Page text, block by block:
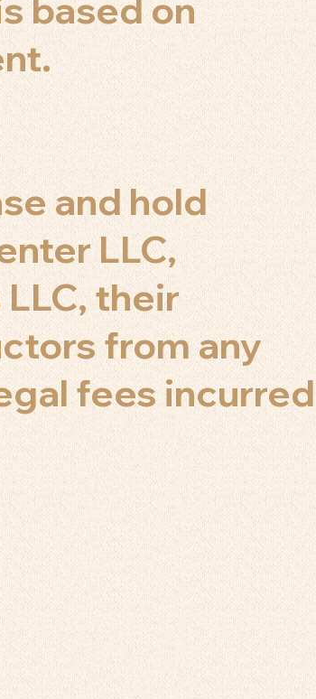
based on
and hold
LLC,
their
from any
fees incurred